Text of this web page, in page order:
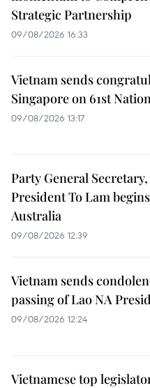
Strategic Partnership
09/08/2026 16:33
Vietnam sends
Singapore on 61st
09/08/2026 13:17
Party General Secretary,
President To Lam
Australia
09/08/2026 12:39
Vietnam sends
passing of Lao NA
09/08/2026 12:24
Vietnamese top